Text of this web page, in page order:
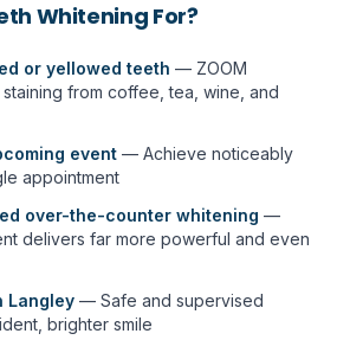
Whitening For?
or yellowed teeth — ZOOM
from coffee, tea, wine, and
event — Achieve noticeably
appointment
over-the-counter whitening —
delivers far more powerful and even
Langley — Safe and supervised
brighter smile